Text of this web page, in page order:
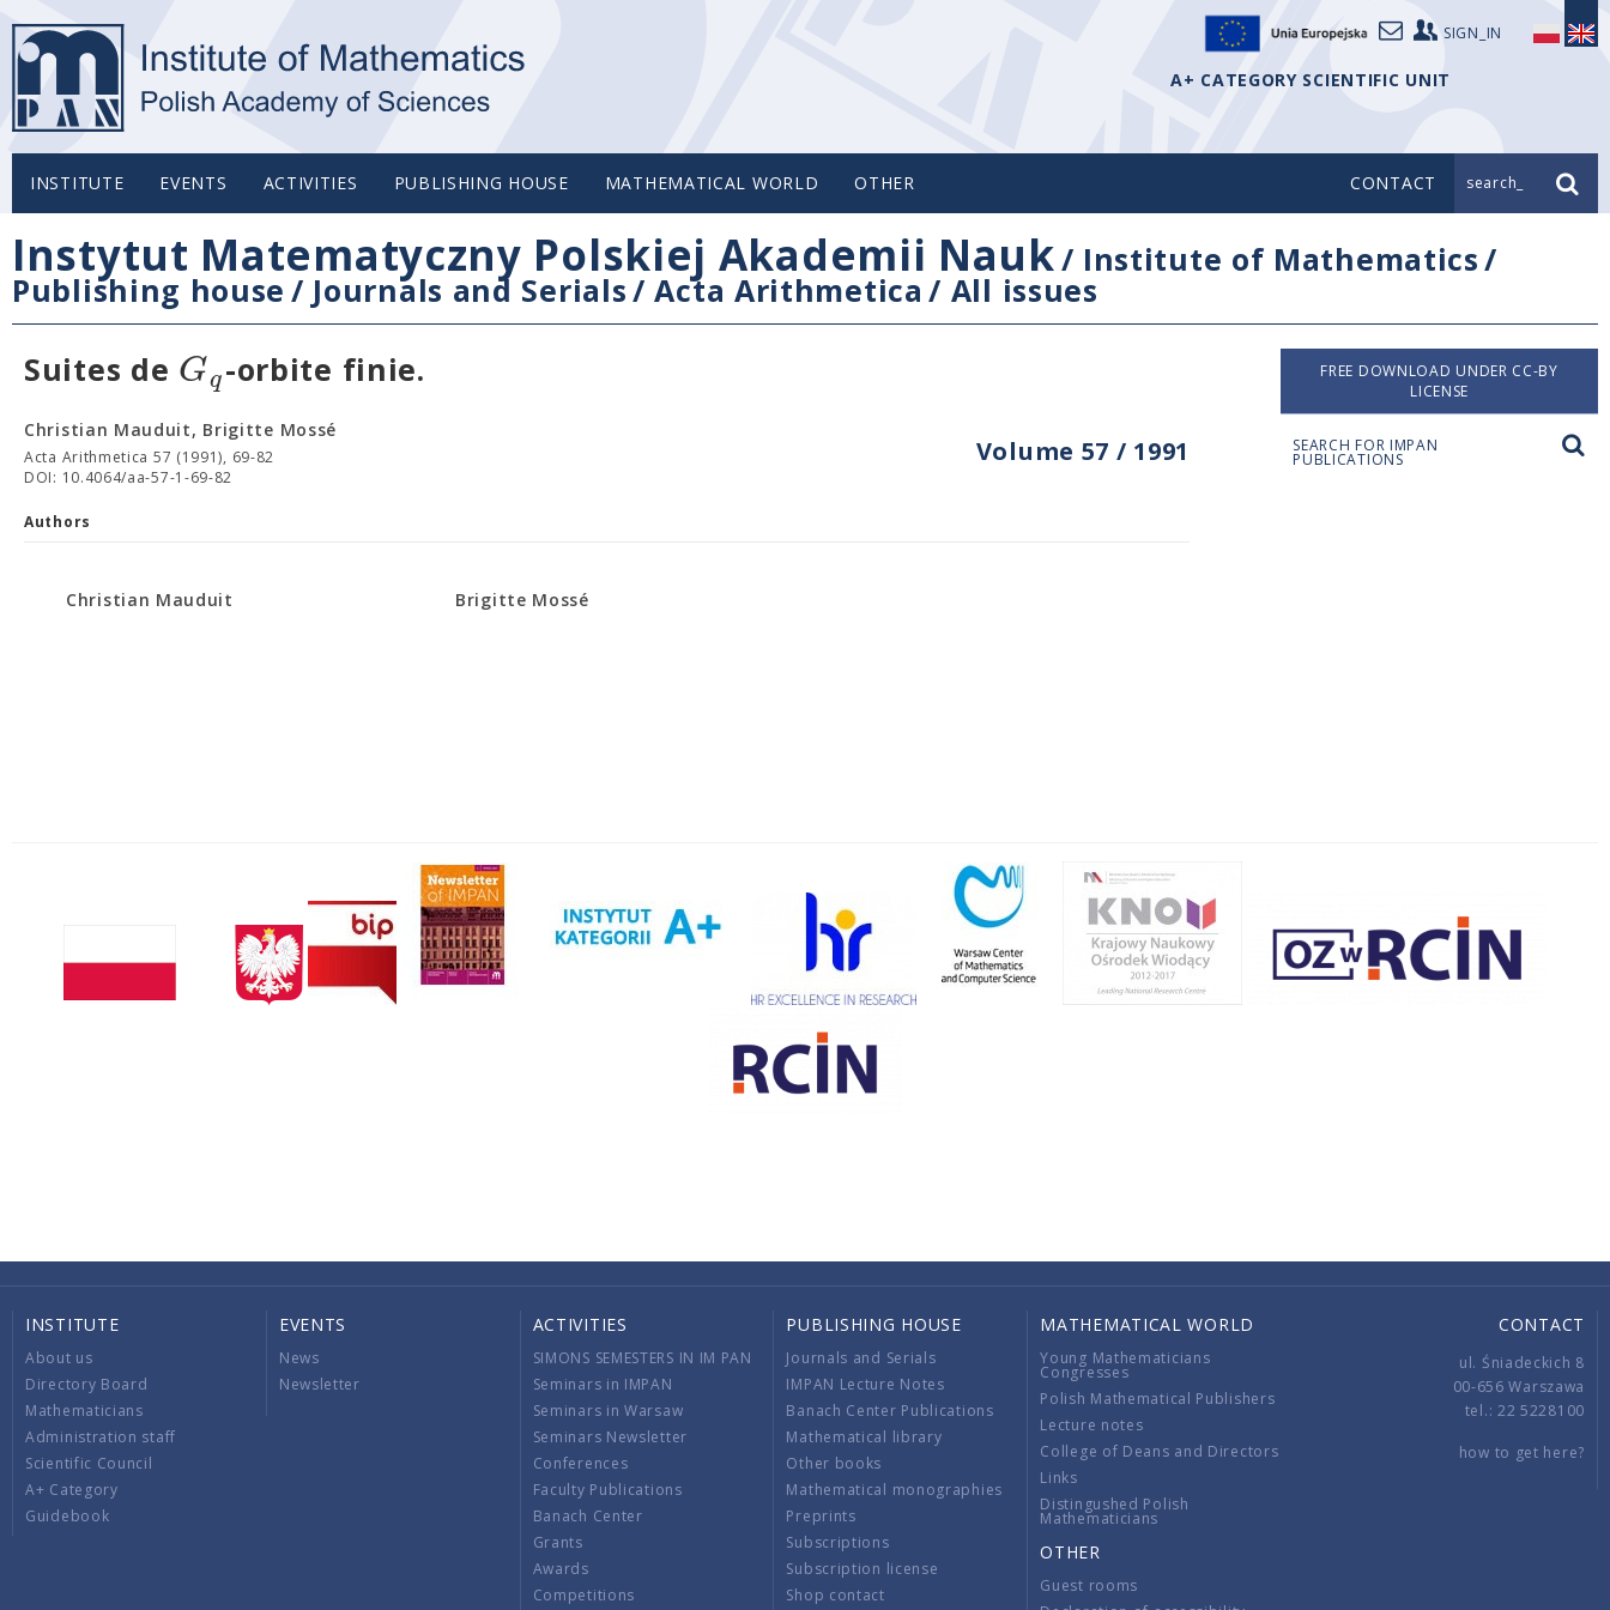
SIGN_IN
A+ CATEGORY SCIENTIFIC UNIT
INSTITUTE EVENTS ACTIVITIES PUBLISHING HOUSE MATHEMATICAL WORLD OTHER CONTACT search_
Instytut Matematyczny Polskiej Akademii Nauk/ Institute of Mathematics/
Publishing house / Journals and Serials/Acta Arithmetica / All issues
Suites de Gq-orbite finie.
Volume 57 / 1991
Christian Mauduit, Brigitte Mossé
Acta Arithmetica 57 (1991), 69-82
DOI: 10.4064/aa-57-1-69-82
Authors
Christian Mauduit Brigitte Mossé
FREE DOWNLOAD UNDER CC-BY
LICENSE
SEARCH FOR IMPAN
PUBLICATIONS
INSTITUTE
About us
Directory Board
Mathematicians
Administration staff
Scientific Council
A+ Category
Guidebook
EVENTS
News
Newsletter
ACTIVITIES
SIMONS SEMESTERS IN IM PAN
Seminars in IMPAN
Seminars in Warsaw
Seminars Newsletter
Conferences
Faculty Publications
Banach Center
Grants
Awards
Competitions
PUBLISHING HOUSE
Journals and Serials
IMPAN Lecture Notes
Banach Center Publications
Mathematical library
Other books
Mathematical monographies
Preprints
Subscriptions
Subscription license
Shop contact
MATHEMATICAL WORLD
Young Mathematicians
Congresses
Polish Mathematical Publishers
Lecture notes
College of Deans and Directors
Links
Distingushed Polish
Mathematicians
OTHER
Guest rooms
CONTACT
ul. Śniadeckich 8
00-656 Warszawa
tel.: 22 5228100
how to get here?